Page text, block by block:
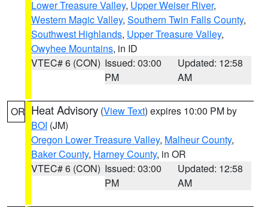
Lower Treasure Valley, Upper Weiser River,
Western Magic Valley, Southern Twin Falls County,
Southwest Highlands, Upper Treasure Valley,
Owyhee Mountains, in ID
VTEC# 6 (CON) Issued: 03:00
PM
Updated: 12:58
AM
OR Heat Advisory (View Text) expires 10:00 PM by
BOI (JM)
Oregon Lower Treasure Valley, Malheur County,
Baker County, Harney County, in OR
VTEC# 6 (CON) Issued: 03:00
PM
Updated: 12:58
AM